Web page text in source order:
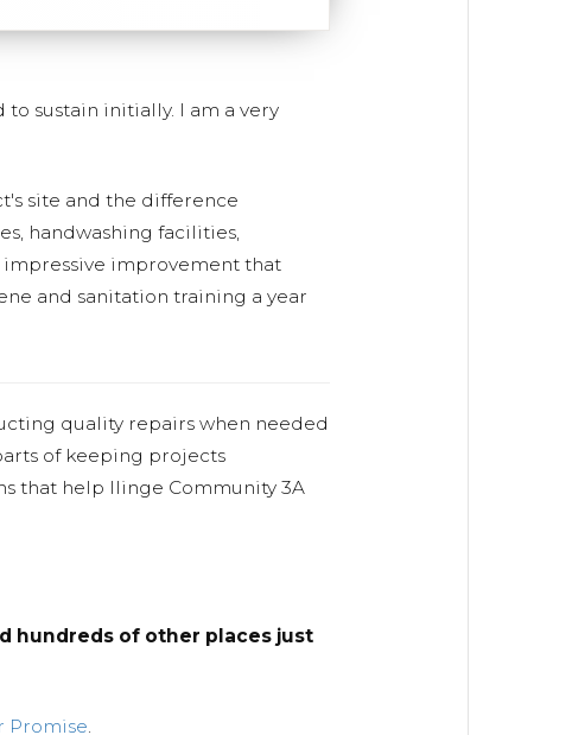
sustain initially. I am a very
site and the difference
handwashing facilities,
impressive improvement that
and sanitation training a year
quality repairs when needed
of keeping projects
that help Ilinge Community 3A
hundreds of other places just
Promise.